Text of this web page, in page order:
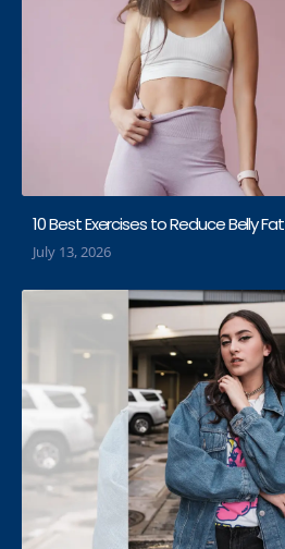
10 Best Exercises to Reduce Belly
July 13, 2026